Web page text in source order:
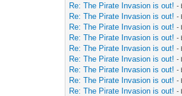
Re: The Pirate Invasion is out! -
Re: The Pirate Invasion is out! -
Re: The Pirate Invasion is out! -
Re: The Pirate Invasion is out! -
Re: The Pirate Invasion is out! -
Re: The Pirate Invasion is out! -
Re: The Pirate Invasion is out! -
Re: The Pirate Invasion is out! -
Re: The Pirate Invasion is out! -